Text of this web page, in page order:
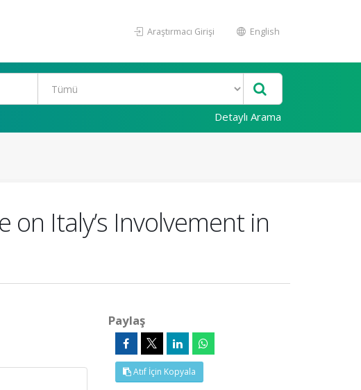
Araştırmacı Girişi English
Detaylı Arama
Italy’s Involvement in
Paylaş
Atıf İçin Kopyala